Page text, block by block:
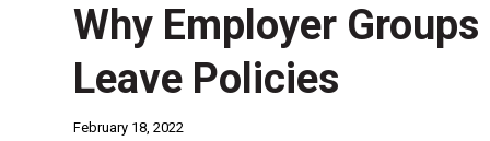
Why Employer
Leave Policies
February 18, 2022